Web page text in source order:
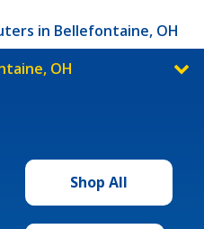
in Bellefontaine, OH
OH
Shop All